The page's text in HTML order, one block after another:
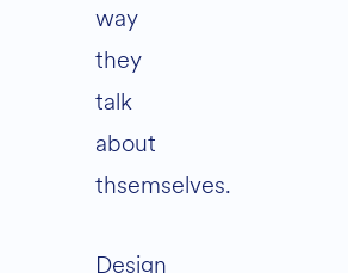
way
they
talk
about
thsemselves.
Design